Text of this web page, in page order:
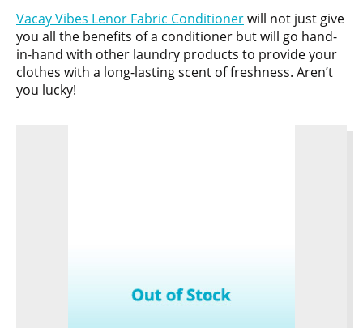
Vacay Vibes Lenor Fabric Conditionerwill not just give
you all the benefits of a conditioner but will go hand-
in-hand with other laundry products to provide your
clothes with a long-lasting scent of freshness. Aren’t
you lucky!